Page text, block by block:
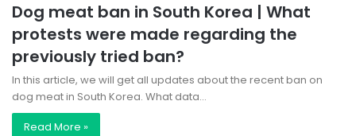
Dog meat ban in South Korea | What
protests were made regarding the
previously tried ban?
In this article, we will get all updates about the recent ban on
dog meat in South Korea. What data…
Read More »